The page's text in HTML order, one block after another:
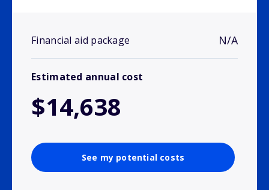
Financial aid package N/A
Estimated annual cost
$14,638
See my potential costs